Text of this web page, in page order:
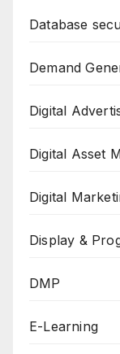
Database
Demand
Digital
Digital Asset
Digital
Display &
DMP
E-Learning